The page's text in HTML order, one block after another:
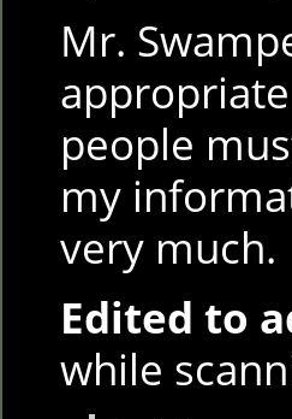
Mr.
people
my
very much.
Edited to
while